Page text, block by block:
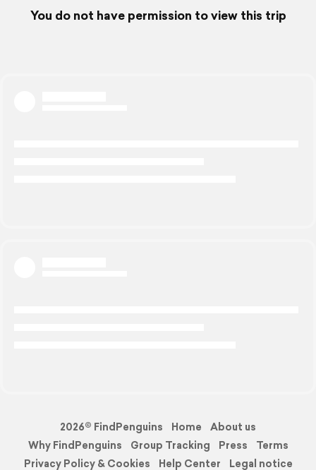
You do not have permission to view this trip
2026© FindPenguins Home
About us
Why FindPenguins
Group Tracking Press
Terms
Privacy Policy & Cookies
Help Center Legal notice